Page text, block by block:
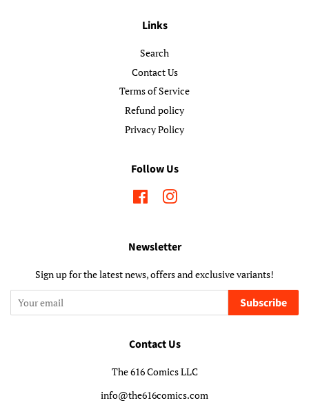
Links
Search
Contact Us
Terms of Service
Refund policy
Privacy Policy
Follow Us
FacebookInstagram
Newsletter
Sign up for the latest news, offers and exclusive variants!
Subscribe
Contact Us
The 616 Comics LLC
info@the616comics.com